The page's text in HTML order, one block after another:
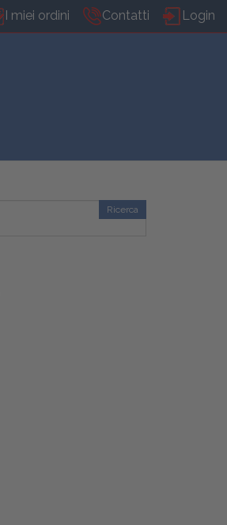
I miei ordini Contatti Login
Ricerca